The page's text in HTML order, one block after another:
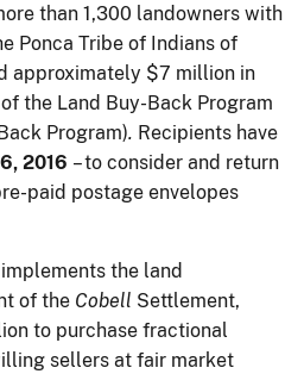
than 1,300 landowners with
Ponca Tribe of Indians of
approximately $7 million in
the Land Buy-Back Program
Program). Recipients have
2016 – to consider and return
paid postage envelopes
the land
of the Cobell Settlement,
to purchase fractional
sellers at fair market